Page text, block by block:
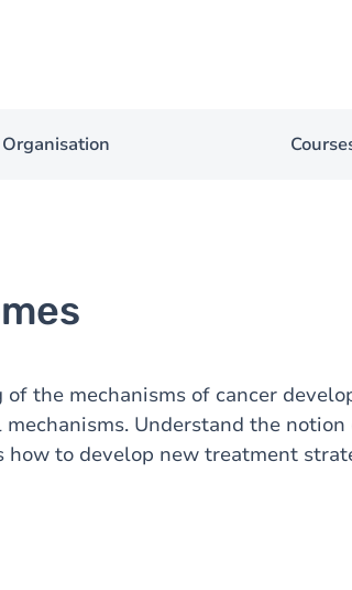
Organisation
the mechanisms of cancer
Understand the
to develop new treatment